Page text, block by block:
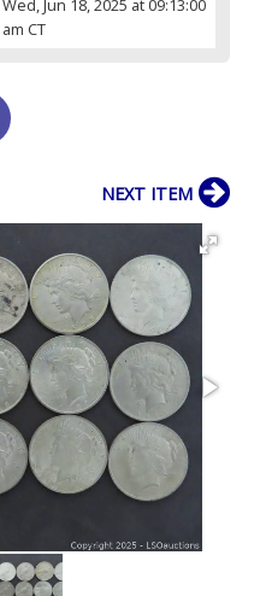
Wed, Jun 18, 2025 at 09:13:00
am CT
NEXT ITEM